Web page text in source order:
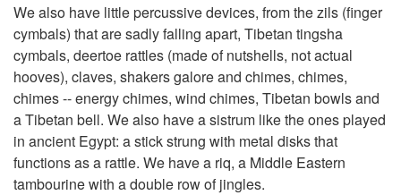
We also have little percussive devices, from the zils (finger
cymbals) that are sadly falling apart, Tibetan tingsha
cymbals, deertoe rattles (made of nutshells, not actual
hooves), claves, shakers galore and chimes, chimes,
chimes -- energy chimes, wind chimes, Tibetan bowls and
a Tibetan bell. We also have a sistrum like the ones played
in ancient Egypt: a stick strung with metal disks that
functions as a rattle. We have a riq, a Middle Eastern
tambourine with a double row of jingles.